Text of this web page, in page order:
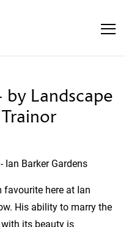
Landscape
favourite here at Ian
His ability to marry the
its beauty is